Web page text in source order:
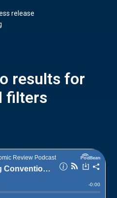
release
results for
filters